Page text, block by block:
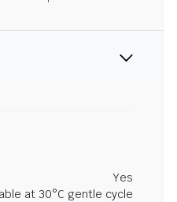
Yes
at 30°C gentle cycle